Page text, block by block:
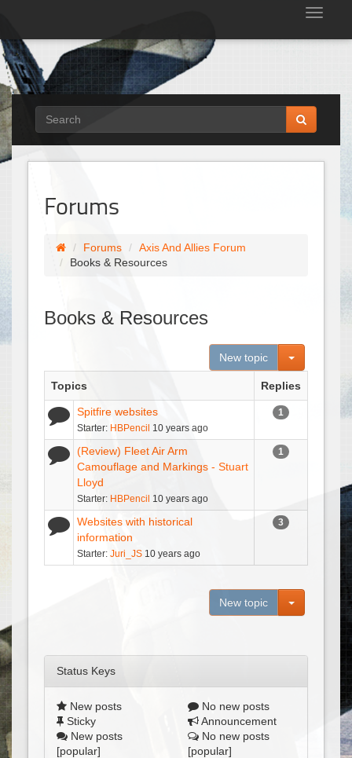
Forums
Forums
Axis And Allies Forum
Books & Resources
Books & Resources
New topic Toggle
Topics Replies
Spitfire websites
Starter: HBPencil 10 years ago
1
(Review) Fleet Air Arm
Camouflage and Markings - Stuart
Lloyd
Starter: HBPencil 10 years ago
1
Websites with historical
information
Starter: Juri_JS 10 years ago
3
New topic Toggle
Status Keys
New posts
No new posts
Sticky
Announcement
New posts
[popular]
No new posts
[popular]